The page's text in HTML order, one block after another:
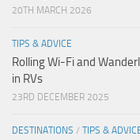
20TH MARCH 2026
TIPS & ADVICE
Rolling Wi-Fi and
in RVs
23RD DECEMBER 2025
DESTINATIONS / TIPS &